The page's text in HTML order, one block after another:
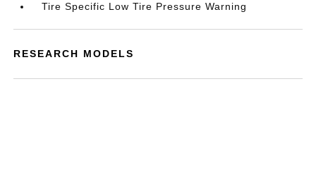
Tire Specific Low Tire Pressure Warning
RESEARCH MODELS